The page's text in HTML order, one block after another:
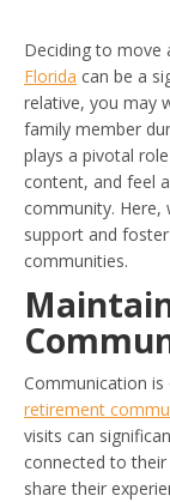
Deciding to move
Florida can be a
relative, you may
family member
plays a pivotal
content, and feel
community. Here,
support and
communities.
Communication
retirement
visits can
connected to
share their